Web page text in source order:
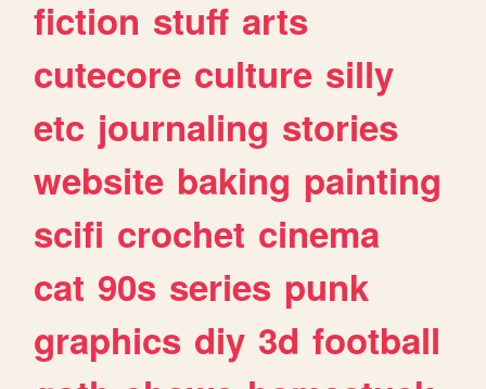
fiction stuff arts
cutecore culture silly
etc journaling stories
website baking painting
scifi crochet cinema
cat 90s series punk
graphics diy 3d football